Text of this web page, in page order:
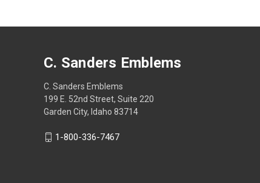
C. Sanders Emblems
C. Sanders Emblems
199 E. 52nd Street, Suite 220
Garden City, Idaho 83714
1-800-336-7467